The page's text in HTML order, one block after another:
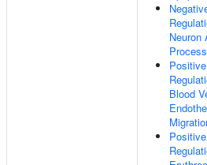
Neuron
Process
Positive
Blood
Positive